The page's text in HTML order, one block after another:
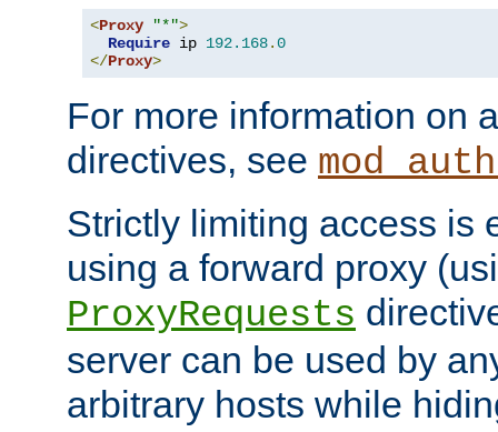
<Proxy "*">
Require ip 192.168.0
</Proxy>
For more information on
directives, see
Strictly limiting access is
using a forward proxy
ProxyRequests
server can be used by
arbitrary hosts while